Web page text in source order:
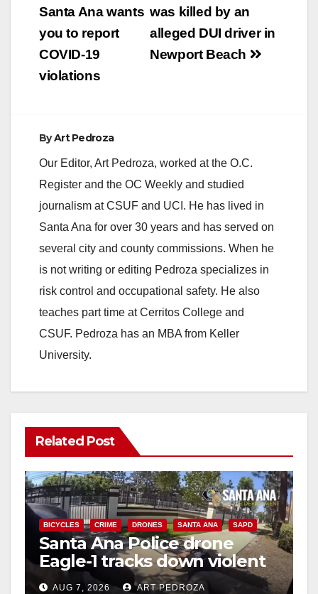
we can also expect
a…
navigationwas killed by an
alleged DUI driver in
Newport Beach
Santa Ana wants
you to report
COVID-19
violations
ByArt Pedroza
Our Editor, Art Pedroza, worked at the O.C.
Register and the OC Weekly and studied
journalism at CSUF and UCI. He has lived in
Santa Ana for over 30 years and has served on
several city and county commissions. When he
is not writing or editing Pedroza specializes in
risk control and occupational safety. He also
teaches part time at Cerritos College and
CSUF. Pedroza has an MBA from Keller
University.
Related Post
BICYCLES CRIME DRONES SANTA ANA SAPD
Santa Ana Police drone
Eagle-1 tracks down violent
porch thief in minutes
AUG 7, 2026 ART PEDROZA